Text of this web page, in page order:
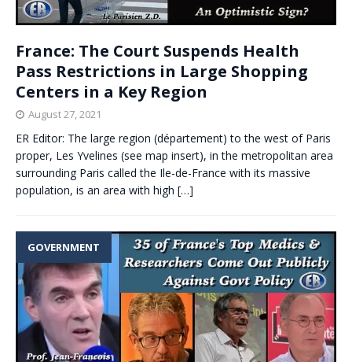
France: The Court Suspends Health
Pass Restrictions in Large Shopping
Centers in a Key Region
August 27, 2021
ER Editor: The large region (département) to the west of Paris
proper, Les Yvelines (see map insert), in the metropolitan area
surrounding Paris called the Ile-de-France with its massive
population, is an area with high […]
GOVERNMENT